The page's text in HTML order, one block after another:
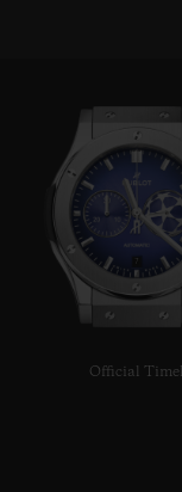
Official